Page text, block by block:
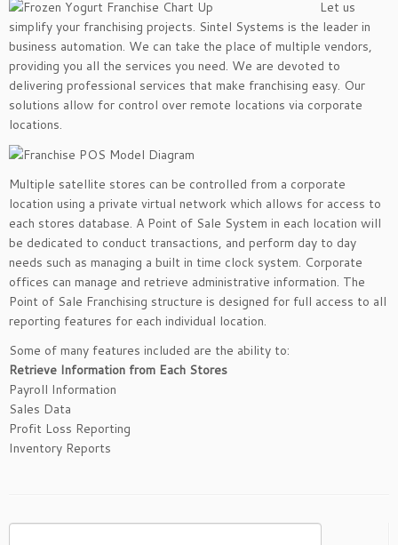
Let us
simplify your franchising projects. Sintel Systems is the leader in
business automation. We can take the place of multiple vendors,
providing you all the services you need. We are devoted to
delivering professional services that make franchising easy. Our
solutions allow for control over remote locations via corporate
locations.
Multiple satellite stores can be controlled from a corporate
location using a private virtual network which allows for access to
each stores database. A Point of Sale System in each location will
be dedicated to conduct transactions, and perform day to day
needs such as managing a built in time clock system. Corporate
offices can manage and retrieve administrative information. The
Point of Sale Franchising structure is designed for full access to all
reporting features for each individual location.
Some of many features included are the ability to:
Retrieve Information from Each Stores
Payroll Information
Sales Data
Profit Loss Reporting
Inventory Reports